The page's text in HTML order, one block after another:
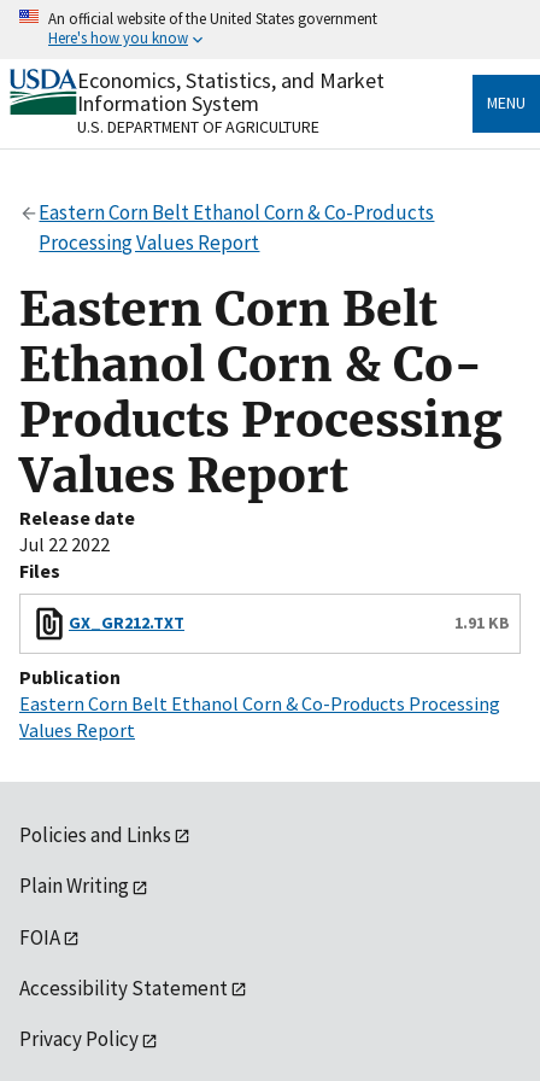
Skip
content
An official website of the United States government
Here's how you know
Official websites use .gov
A.govwebsite belongs to an official government
organization in the United States.
Secure .gov websites use HTTPS
Alock( ) orhttps://means you’ve safely connected
to the .gov website. Share sensitive information only
on official, secure websites.
Economics, Statistics, and Market
Information System
U.S. DEPARTMENT OF AGRICULTURE
MENU
Eastern Corn Belt Ethanol Corn & Co-Products
Processing Values Report
Eastern Corn Belt
Ethanol Corn & Co-
Products Processing
Values Report
Release date
Jul 22 2022
Files
GX_GR212.TXT 1.91 KB
Publication
Eastern Corn Belt Ethanol Corn & Co-Products Processing
Values Report
Policies and Links
Plain Writing
FOIA
Accessibility Statement
Privacy Policy